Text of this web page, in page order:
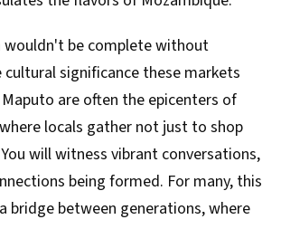
wouldn't be complete without
cultural significance these markets
are often the epicenters of
locals gather not just to shop
will witness vibrant conversations,
being formed. For many, this
bridge between generations, where